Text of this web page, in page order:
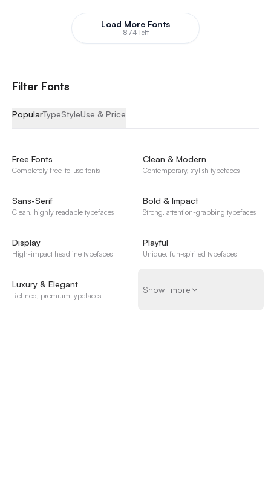
Load More Fonts
874 left
Filter Fonts
PopularTypeStyleUse & Price
Free Fonts
Completely free-to-use fonts
Clean & Modern
Contemporary, stylish typefaces
Sans-Serif
Clean, highly readable typefaces
Bold & Impact
Strong, attention-grabbing typefaces
Display
High-impact headline typefaces
Playful
Unique, fun-spirited typefaces
Luxury & Elegant
Refined, premium typefaces
Show more
Show more